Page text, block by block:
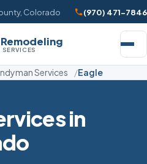
Colorado (970) 471-7846
SERVICES
Services Eagle
in